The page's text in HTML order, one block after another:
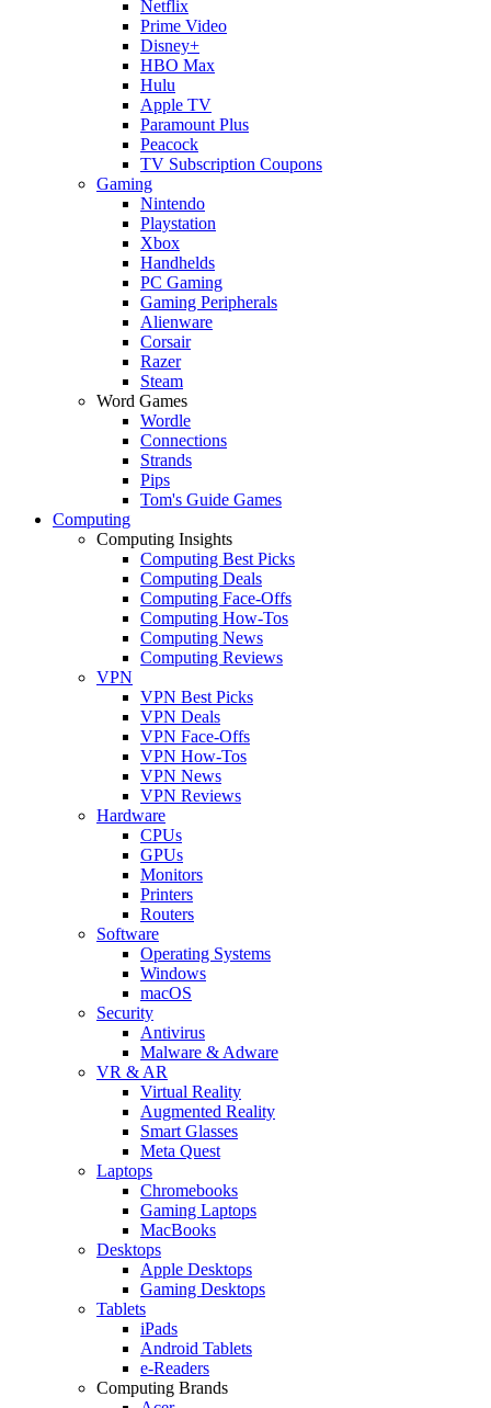
Netflix
Prime Video
Disney+
HBO Max
Hulu
Apple TV
Paramount Plus
Peacock
TV Subscription Coupons
Gaming
Nintendo
Playstation
Xbox
Handhelds
PC Gaming
Gaming Peripherals
Alienware
Corsair
Razer
Steam
Word Games
Wordle
Connections
Strands
Pips
Tom's Guide Games
Computing
Computing Insights
Computing Best Picks
Computing Deals
Computing Face-Offs
Computing How-Tos
Computing News
Computing Reviews
VPN
VPN Best Picks
VPN Deals
VPN Face-Offs
VPN How-Tos
VPN News
VPN Reviews
Hardware
CPUs
GPUs
Monitors
Printers
Routers
Software
Operating Systems
Windows
macOS
Security
Antivirus
Malware & Adware
VR & AR
Virtual Reality
Augmented Reality
Smart Glasses
Meta Quest
Laptops
Chromebooks
Gaming Laptops
MacBooks
Desktops
Apple Desktops
Gaming Desktops
Tablets
iPads
Android Tablets
e-Readers
Computing Brands